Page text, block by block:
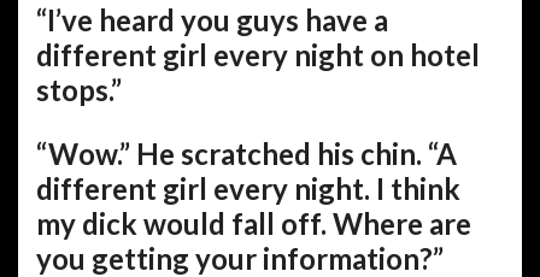
“I’ve heard you guys have a
different girl every night on hotel
stops.”
“Wow.” He scratched his chin. “A
different girl every night. I think
my dick would fall off. Where are
you getting your information?”